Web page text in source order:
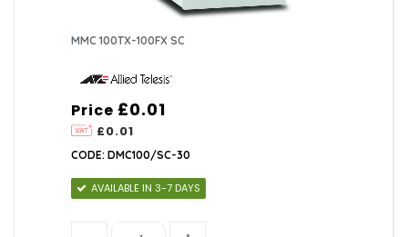
MMC 100TX-100FX SC
Price
£0.01
£0.01
CODE: DMC100/SC-30
AVAILABLE IN 3-7 DAYS